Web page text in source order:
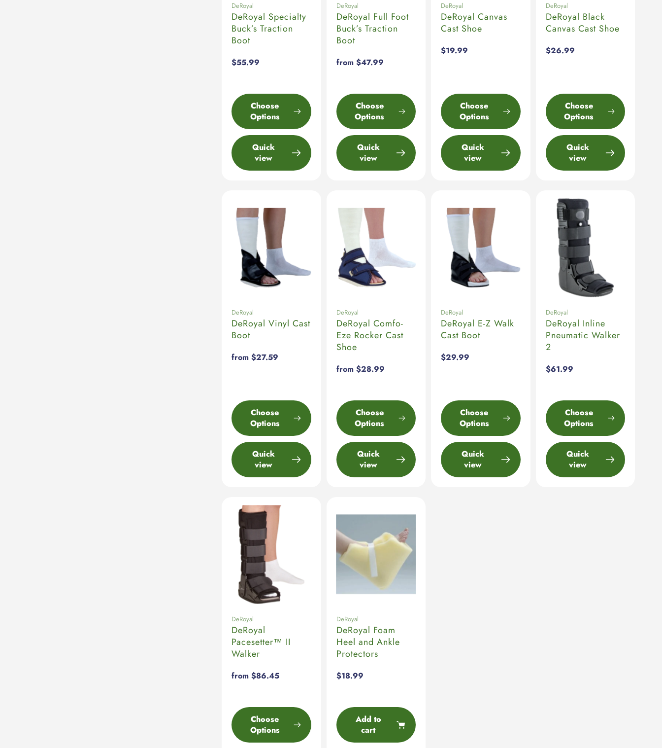
DeRoyal
DeRoyal Specialty
Buck’s Traction
Boot
Regular
$55.99
Choose
Options
Quick
view
DeRoyal
DeRoyal Full Foot
Buck’s Traction
Boot
Regular
from $47.99
Choose
Options
Quick
view
DeRoyal
DeRoyal Canvas
Cast Shoe
Regular
$19.99
Choose
Options
Quick
view
DeRoyal
DeRoyal Black
Canvas Cast Shoe
Regular
$26.99
Choose
Options
Quick
view
DeRoyal
DeRoyal Vinyl Cast
Boot
Regular
from $27.59
Choose
Options
Quick
view
DeRoyal
DeRoyal Comfo-
Eze Rocker Cast
Shoe
Regular
from $28.99
Choose
Options
Quick
view
DeRoyal
DeRoyal E-Z Walk
Cast Boot
Regular
$29.99
Choose
Options
Quick
view
DeRoyal
DeRoyal Inline
Pneumatic Walker
2
Regular
$61.99
Choose
Options
Quick
view
DeRoyal
DeRoyal
Pacesetter™ II
Walker
Regular
from $86.45
Choose
Options
DeRoyal
DeRoyal Foam
Heel and Ankle
Protectors
Regular
$18.99
Add to
cart